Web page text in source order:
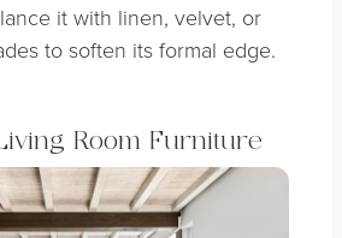
it with linen, velvet, or
to soften its formal edge.
Room Furniture